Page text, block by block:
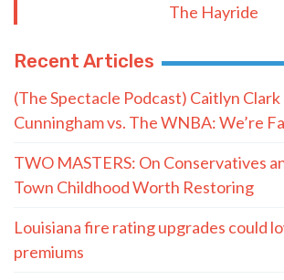
The Hayride
Recent Articles
(The Spectacle Podcast) Caitlyn Clark
Cunningham vs. The WNBA: We’re
TWO MASTERS: On Conservatives
Town Childhood Worth Restoring
Louisiana fire rating upgrades could
premiums